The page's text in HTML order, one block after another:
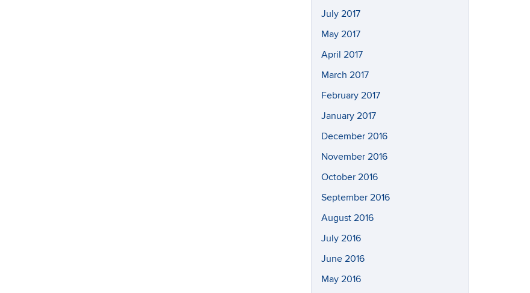
July 2017
May 2017
April 2017
March 2017
February 2017
January 2017
December 2016
November 2016
October 2016
September 2016
August 2016
July 2016
June 2016
May 2016